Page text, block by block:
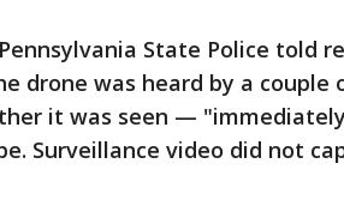
State Police told
drone was heard by a
it was seen —
Surveillance video did not